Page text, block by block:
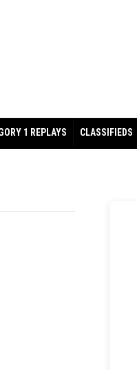
1 REPLAYS CLASSIFIEDS